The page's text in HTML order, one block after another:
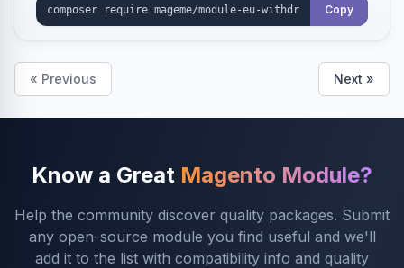
export.
Copy
« Previous Next »
Know a Great Magento Module?
Help the community discover quality packages. Submit
any open-source module you find useful and we'll
add it to the list with compatibility info and quality